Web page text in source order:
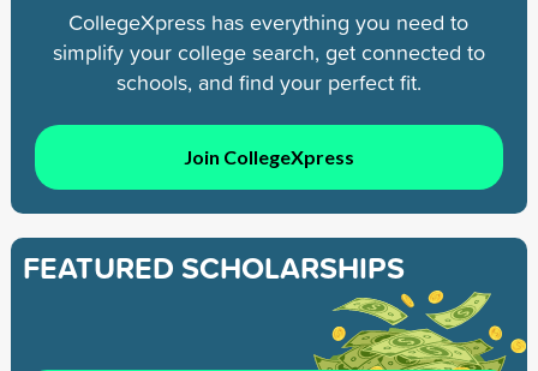
CollegeXpress has everything you need to
simplify your college search, get connected to
schools, and find your perfect fit.
Join CollegeXpress
FEATURED SCHOLARSHIPS